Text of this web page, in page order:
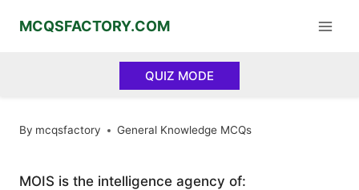
MCQSFACTORY.COM
QUIZ MODE
By mcqsfactory General Knowledge MCQs
MOIS is the intelligence agency of: